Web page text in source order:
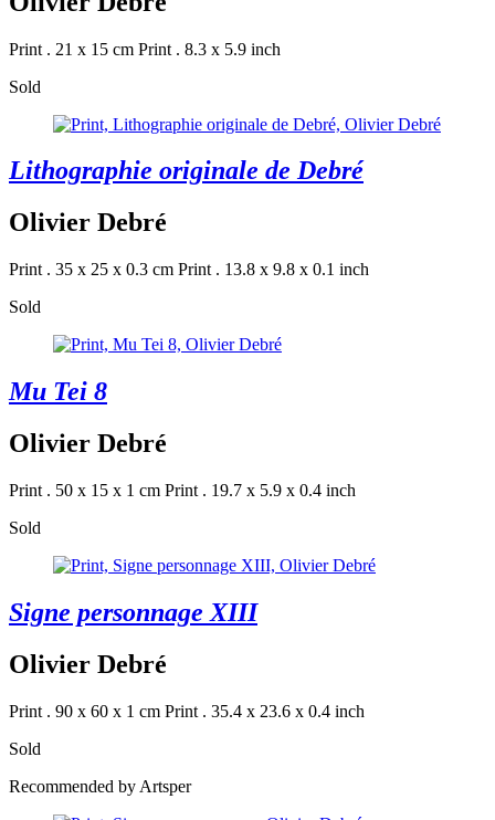
Print . 21 x 15 cm Print . 8.3 x 5.9 inch
Sold
Lithographie originale de Debré
Olivier Debré
Print . 35 x 25 x 0.3 cm Print . 13.8 x 9.8 x 0.1 inch
Sold
Mu Tei 8
Olivier Debré
Print . 50 x 15 x 1 cm Print . 19.7 x 5.9 x 0.4 inch
Sold
Signe personnage XIII
Olivier Debré
Print . 90 x 60 x 1 cm Print . 35.4 x 23.6 x 0.4 inch
Sold
Recommended by Artsper